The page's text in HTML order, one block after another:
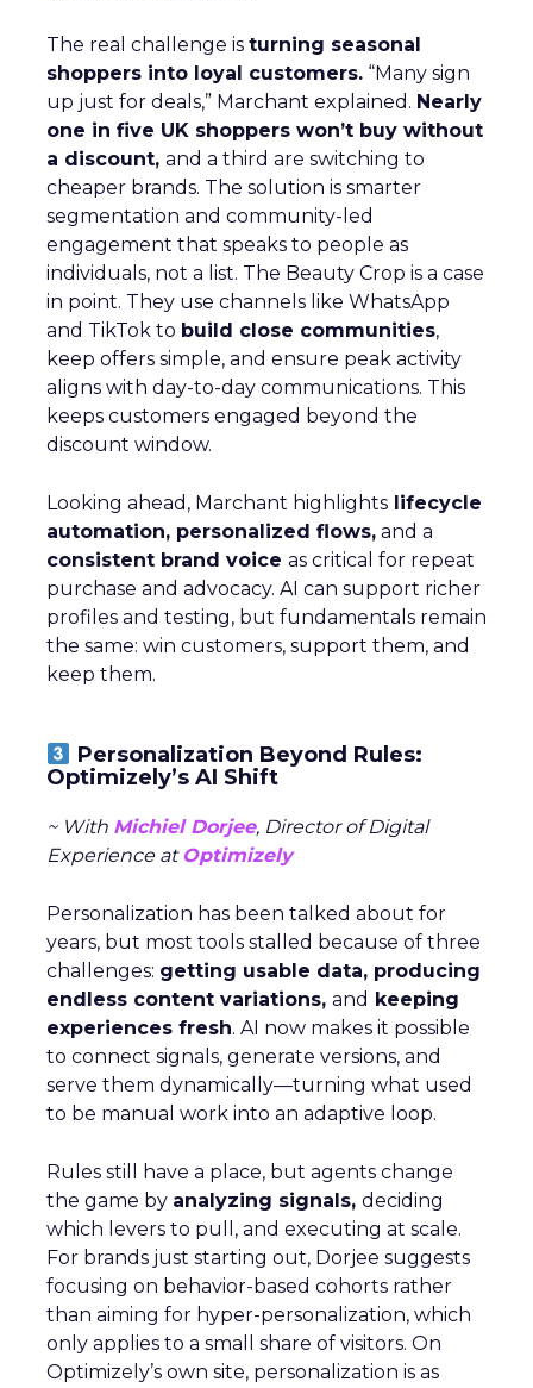
The real challenge is turning seasonal
shoppers into loyal customers. “Many sign
up just for deals,” Marchant explained. Nearly
one in five UK shoppers won’t buy without
a discount, and a third are switching to
cheaper brands. The solution is smarter
segmentation and community-led
engagement that speaks to people as
individuals, not a list. The Beauty Crop is a case
in point. They use channels like WhatsApp
and TikTok to build close communities,
keep offers simple, and ensure peak activity
aligns with day-to-day communications. This
keeps customers engaged beyond the
discount window.
Looking ahead, Marchant highlights lifecycle
automation, personalized flows, and a
consistent brand voice as critical for repeat
purchase and advocacy. AI can support richer
profiles and testing, but fundamentals remain
the same: win customers, support them, and
keep them.
Personalization Beyond Rules:
Optimizely’s AI Shift
~ With Michiel Dorjee, Director of Digital
Experience at Optimizely
Personalization has been talked about for
years, but most tools stalled because of three
challenges: getting usable data, producing
endless content variations, and keeping
experiences fresh. AI now makes it possible
to connect signals, generate versions, and
serve them dynamically—turning what used
to be manual work into an adaptive loop.
Rules still have a place, but agents change
the game by analyzing signals, deciding
which levers to pull, and executing at scale.
For brands just starting out, Dorjee suggests
focusing on behavior-based cohorts rather
than aiming for hyper-personalization, which
only applies to a small share of visitors. On
Optimizely’s own site, personalization is as